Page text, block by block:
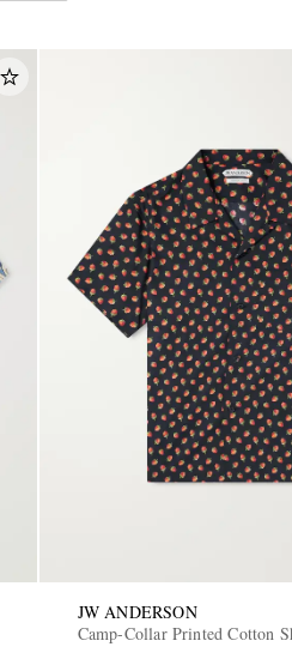
JW ANDERSON
Camp-Collar Printed Cotton